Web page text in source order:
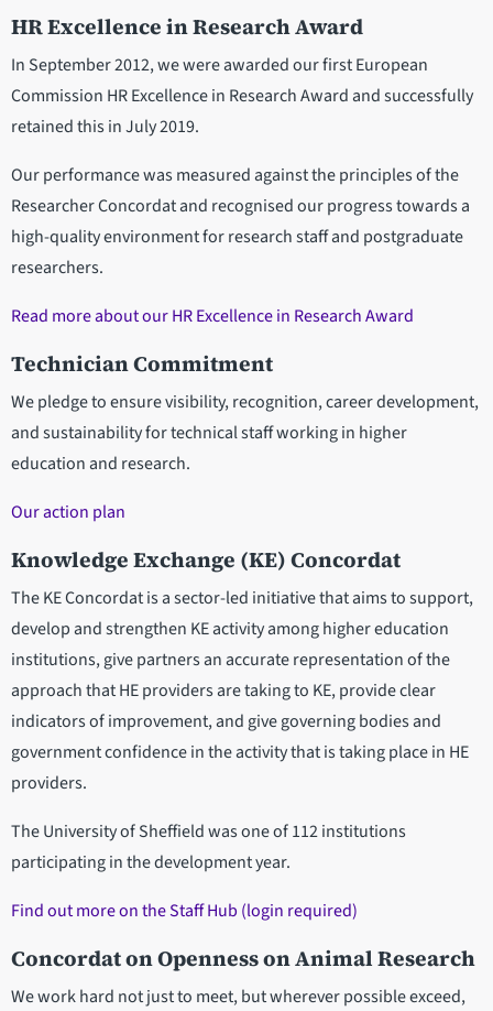
HR Excellence in Research Award
In September 2012, we were awarded our first European
Commission HR Excellence in Research Award and successfully
retained this in July 2019.
Our performance was measured against the principles of the
Researcher Concordat and recognised our progress towards a
high-quality environment for research staff and postgraduate
researchers.
Read more about our HR Excellence in Research Award
Technician Commitment
We pledge to ensure visibility, recognition, career development,
and sustainability for technical staff working in higher
education and research.
Our action plan
Knowledge Exchange (KE) Concordat
The KE Concordat is a sector-led initiative that aims to support,
develop and strengthen KE activity among higher education
institutions, give partners an accurate representation of the
approach that HE providers are taking to KE, provide clear
indicators of improvement, and give governing bodies and
government confidence in the activity that is taking place in HE
providers.
The University of Sheffield was one of 112 institutions
participating in the development year.
Find out more on the Staff Hub (login required)
Concordat on Openness on Animal Research
We work hard not just to meet, but wherever possible exceed,